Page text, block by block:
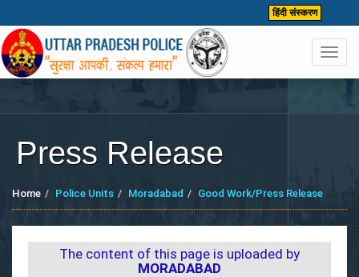
हिंदी संस्करण
Press Release
Home Police Units Moradabad Good Work/Press Release
The content of this page is uploaded by
MORADABAD